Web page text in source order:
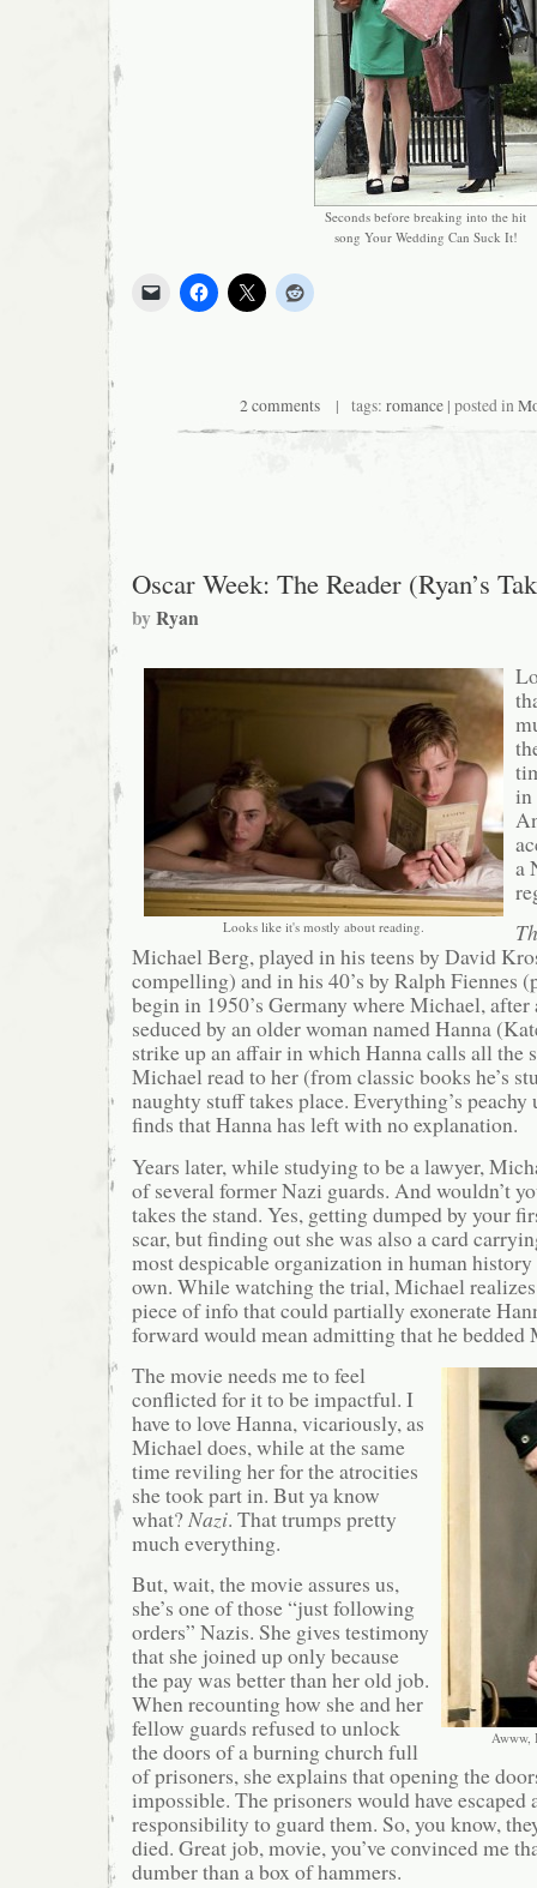
Seconds before breaking into the hit
song Your Wedding Can Suck It!
2 comments | tags: romance | posted in
Oscar Week: The Reader (Ryan’s
byRyan
Looks like it's mostly about reading.
in
a
Michael Berg, played in his teens by David
compelling) and in his 40’s by Ralph Fiennes
begin in 1950’s Germany where Michael, after
seduced by an older woman named Hanna
strike up an affair in which Hanna calls all the
Michael read to her (from classic books he’s
naughty stuff takes place. Everything’s
finds that Hanna has left with no explanation.
Years later, while studying to be a lawyer,
of several former Nazi guards. And wouldn’t
takes the stand. Yes, getting dumped by your
scar, but finding out she was also a card
most despicable organization in human
own. While watching the trial, Michael realizes
piece of info that could partially exonerate
forward would mean admitting that he bedded
Awww,
The movie needs me to feel
conflicted for it to be impactful. I
have to love Hanna, vicariously, as
Michael does, while at the same
time reviling her for the atrocities
she took part in. But ya know
what?Nazi. That trumps pretty
much everything.
But, wait, the movie assures us,
she’s one of those “just following
orders” Nazis. She gives testimony
that she joined up only because
the pay was better than her old job.
When recounting how she and her
fellow guards refused to unlock
the doors of a burning church full
of prisoners, she explains that opening the
impossible. The prisoners would have escaped
responsibility to guard them. So, you know,
died. Great job, movie, you’ve convinced me
dumber than a box of hammers.